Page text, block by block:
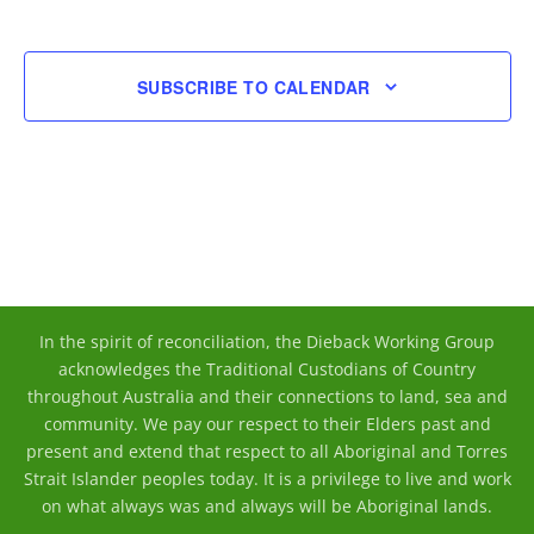
SUBSCRIBE TO CALENDAR
In the spirit of reconciliation, the Dieback Working Group
acknowledges the Traditional Custodians of Country
throughout Australia and their connections to land, sea and
community. We pay our respect to their Elders past and
present and extend that respect to all Aboriginal and Torres
Strait Islander peoples today. It is a privilege to live and work
on what always was and always will be Aboriginal lands.